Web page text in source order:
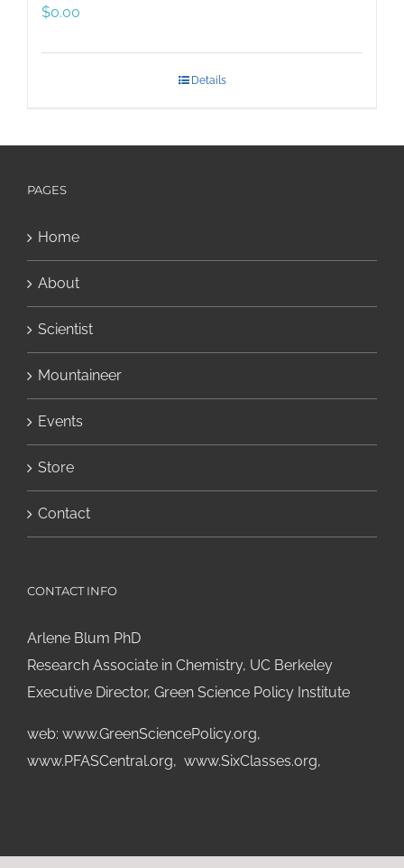
$0.00
Details
PAGES
Home
About
Scientist
Mountaineer
Events
Store
Contact
CONTACT INFO
Arlene Blum PhD
Research Associate in Chemistry, UC Berkeley
Executive Director, Green Science Policy Institute
web: www.GreenSciencePolicy.org,
www.PFASCentral.org, www.SixClasses.org,